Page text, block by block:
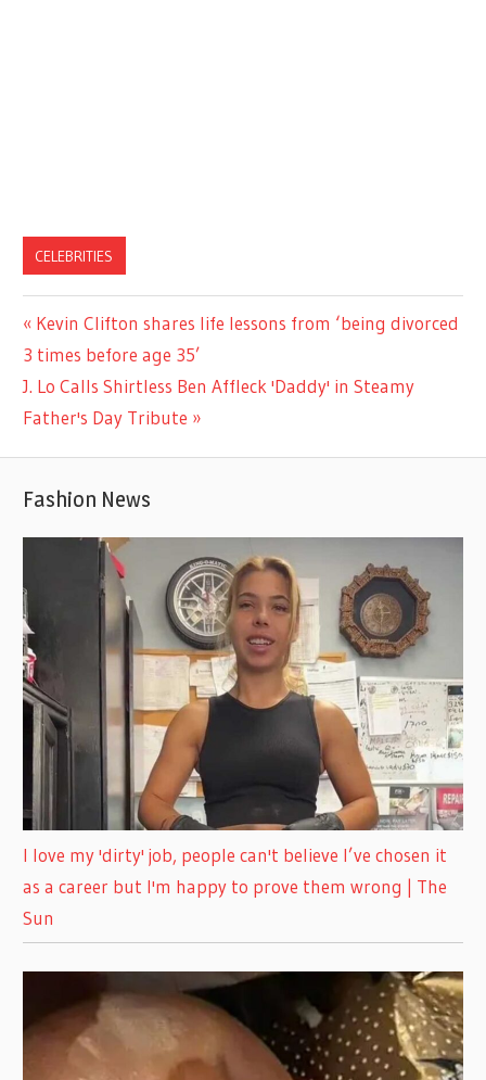
CELEBRITIES
Post
navigation
Previous
Post:
Kevin Clifton shares life lessons from ‘being divorced
3 times before age 35’
Next
Post:
J. Lo Calls Shirtless Ben Affleck 'Daddy' in Steamy
Father's Day Tribute
Fashion News
I love my 'dirty' job, people can't believe I’ve chosen it
as a career but I'm happy to prove them wrong | The
Sun